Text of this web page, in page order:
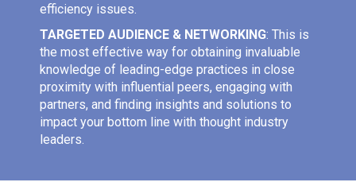
efficiency issues.
TARGETED AUDIENCE & NETWORKING: This is
the most effective way for obtaining invaluable
knowledge of leading-edge practices in close
proximity with influential peers, engaging with
partners, and finding insights and solutions to
impact your bottom line with thought industry
leaders.